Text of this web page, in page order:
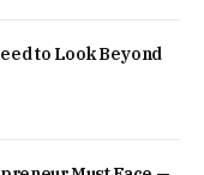
to Look Beyond